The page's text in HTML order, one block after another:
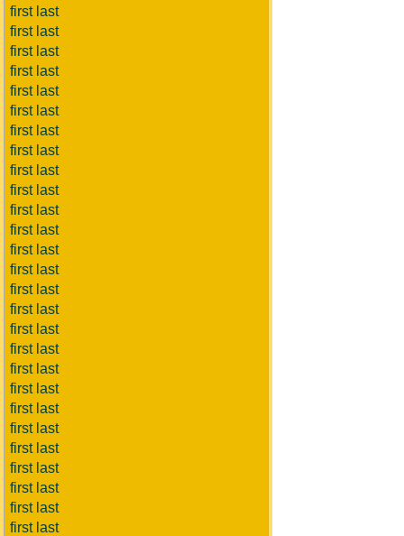
first last
first last
first last
first last
first last
first last
first last
first last
first last
first last
first last
first last
first last
first last
first last
first last
first last
first last
first last
first last
first last
first last
first last
first last
first last
first last
first last